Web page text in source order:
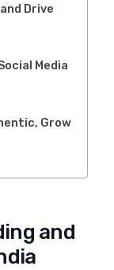
Drive
Media
Grow
and